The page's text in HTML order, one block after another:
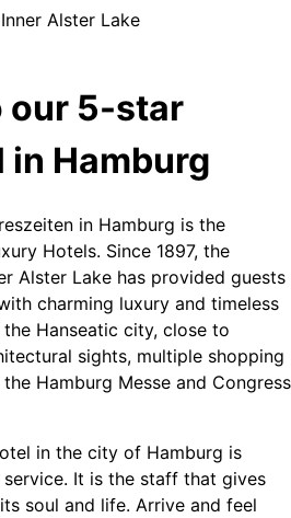
Alster Lake
our 5-star
Hamburg
in Hamburg is the
Hotels. Since 1897, the
Alster Lake has provided guests
charming luxury and timeless
Hanseatic city, close to
sights, multiple shopping
Hamburg Messe and Congress
in the city of Hamburg is
service. It is the staff that gives
soul and life. Arrive and feel